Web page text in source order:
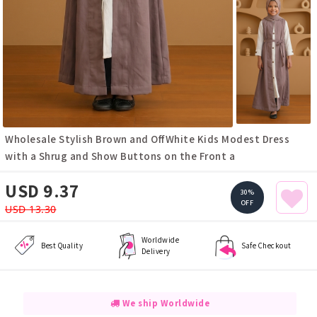
Wholesale Stylish Brown and OffWhite Kids Modest Dress
with a Shrug and Show Buttons on the Front a
USD 9.37
USD 13.30
30%
OFF
Best Quality
Worldwide
Delivery
Safe Checkout
We ship Worldwide